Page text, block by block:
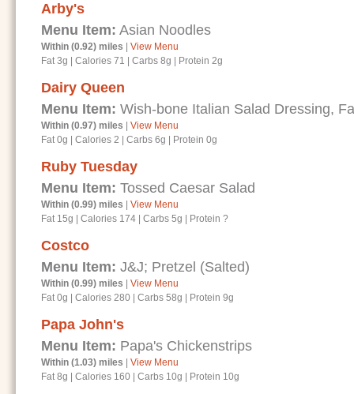
Arby's
Menu Item: Asian Noodles
Within (0.92) miles
View Menu
Fat 3g
Calories 71 Carbs 8g Protein 2g
Dairy Queen
Menu Item: Wish-bone Italian Salad Dressing,
Within (0.97) miles
View Menu
Fat 0g
Calories 2 Carbs 6g Protein 0g
Ruby Tuesday
Menu Item: Tossed Caesar Salad
Within (0.99) miles
View Menu
Fat 15g
Calories 174 Carbs 5g Protein ?
Costco
Menu Item: J&J; Pretzel (Salted)
Within (0.99) miles
View Menu
Fat 0g
Calories 280 Carbs 58g Protein 9g
Papa John's
Menu Item: Papa's Chickenstrips
Within (1.03) miles
View Menu
Fat 8g
Calories 160 Carbs 10g Protein 10g